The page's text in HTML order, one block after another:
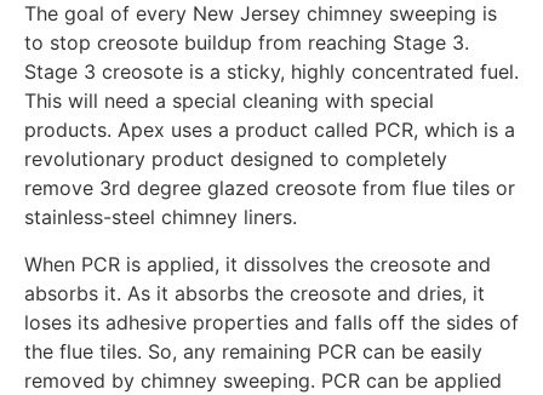
The goal of every New Jersey chimney sweeping is
to stop creosote buildup from reaching Stage 3.
Stage 3 creosote is a sticky, highly concentrated fuel.
This will need a special cleaning with special
products. Apex uses a product called PCR, which is a
revolutionary product designed to completely
remove 3rd degree glazed creosote from flue tiles or
stainless-steel chimney liners.
When PCR is applied, it dissolves the creosote and
absorbs it. As it absorbs the creosote and dries, it
loses its adhesive properties and falls off the sides of
the flue tiles. So, any remaining PCR can be easily
removed by chimney sweeping. PCR can be applied